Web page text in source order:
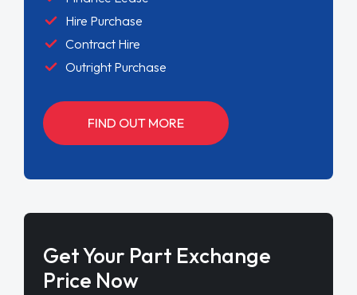
Hire Purchase
Contract Hire
Outright Purchase
FIND OUT MORE
Get Your Part Exchange
Price Now